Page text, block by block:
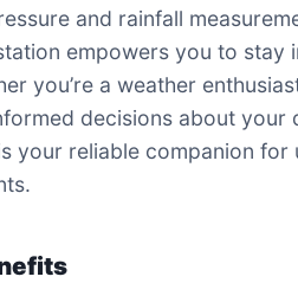
and rainfall
empowers you to stay
you’re a weather
decisions about your
your reliable companion for